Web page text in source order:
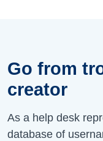
Go from
creator
As a help desk
database of